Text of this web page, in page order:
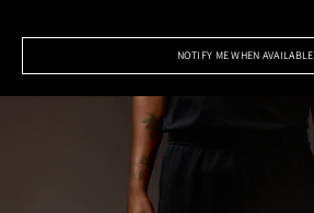
NOTIFY ME WHEN AVAILABLE